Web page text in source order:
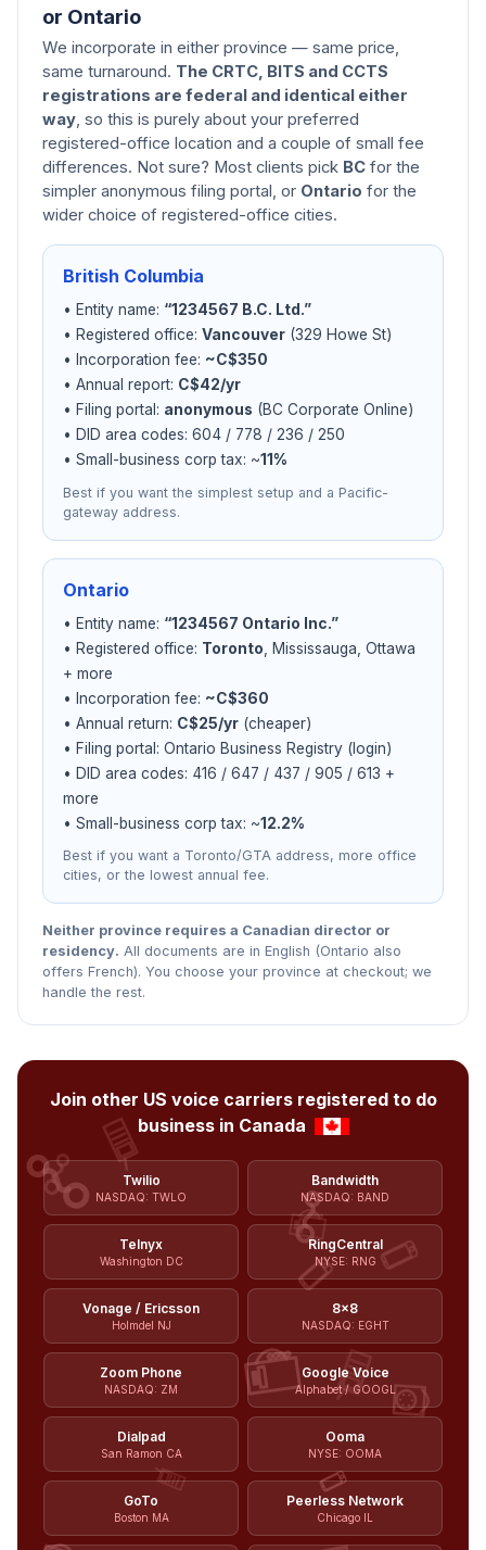
or Ontario
We incorporate in either province — same price,
same turnaround. The CRTC, BITS and CCTS
registrations are federal and identical either
way, so this is purely about your preferred
registered-office location and a couple of small fee
differences. Not sure? Most clients pick BC for the
simpler anonymous filing portal, or Ontario for the
wider choice of registered-office cities.
British Columbia
• Entity name: “1234567 B.C. Ltd.”
• Registered office: Vancouver(329 Howe St)
• Incorporation fee: ~C$350
• Annual report: C$42/yr
• Filing portal: anonymous (BC Corporate Online)
• DID area codes: 604 / 778 / 236 / 250
• Small-business corp tax: ~11%
Best if you want the simplest setup and a Pacific-
gateway address.
Ontario
• Entity name: “1234567 Ontario Inc.”
• Registered office: Toronto , Mississauga, Ottawa
+ more
• Incorporation fee: ~C$360
• Annual return: C$25/yr(cheaper)
• Filing portal: Ontario Business Registry (login)
• DID area codes: 416 / 647 / 437 / 905 / 613 +
more
• Small-business corp tax: ~12.2%
Best if you want a Toronto/GTA address, more office
cities, or the lowest annual fee.
Neither province requires a Canadian director or
residency. All documents are in English (Ontario also
offers French). You choose your province at checkout; we
handle the rest.
Join other US voice carriers registered to do
business in Canada
Twilio
NASDAQ: TWLO
Bandwidth
NASDAQ: BAND
Telnyx
Washington DC
RingCentral
NYSE: RNG
Vonage / Ericsson
Holmdel NJ
8x8
NASDAQ: EGHT
Zoom Phone
NASDAQ: ZM
Google Voice
Alphabet / GOOGL
Dialpad
San Ramon CA
Ooma
NYSE: OOMA
GoTo
Boston MA
Peerless Network
Chicago IL